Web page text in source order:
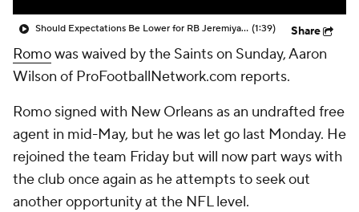
Should Expectations Be Lower for RB Jeremiyah Love? (1:39) Share
Romowas waived by the Saints on Sunday, Aaron
Wilson of ProFootballNetwork.com reports.
Romo signed with New Orleans as an undrafted free
agent in mid-May, but he was let go last Monday. He
rejoined the team Friday but will now part ways with
the club once again as he attempts to seek out
another opportunity at the NFL level.